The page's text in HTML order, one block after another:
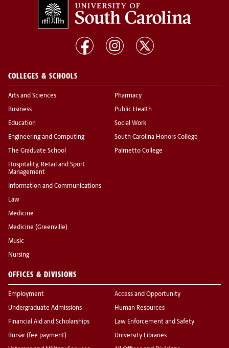
COLLEGES & SCHOOLS
Arts and Sciences
Business
Education
Engineering and Computing
The Graduate School
Hospitality, Retail and Sport
Management
Information and Communications
Law
Medicine
Medicine (Greenville)
Music
Nursing
Pharmacy
Public Health
Social Work
South Carolina Honors College
Palmetto College
OFFICES & DIVISIONS
Employment
Undergraduate Admissions
Financial Aid and Scholarships
Bursar (fee payment)
Access and Opportunity
Human Resources
Law Enforcement and Safety
University Libraries